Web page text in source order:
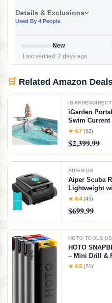
Details & Exclusions
Used By 4 People
New
Last verified: 2 days ago
🛒 Related Amazon
IGARDENDIRECT
iGarden
Swim Current
Adjustable
Generator
★ 4.7 (62)
$2,399.99
AIPER US
Aiper Scuba
Lightweight
Scrubbing,
Runtime for
★ 4.4 (45)
$699.99
HOTO TOOLS US
HOTO
– Mini Drill &
Screwdriver
★ 4.5 (21)